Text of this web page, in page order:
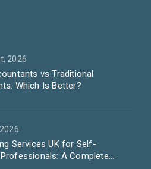
2026
vs Traditional
Which Is Better?
Services UK for Self-
A Complete